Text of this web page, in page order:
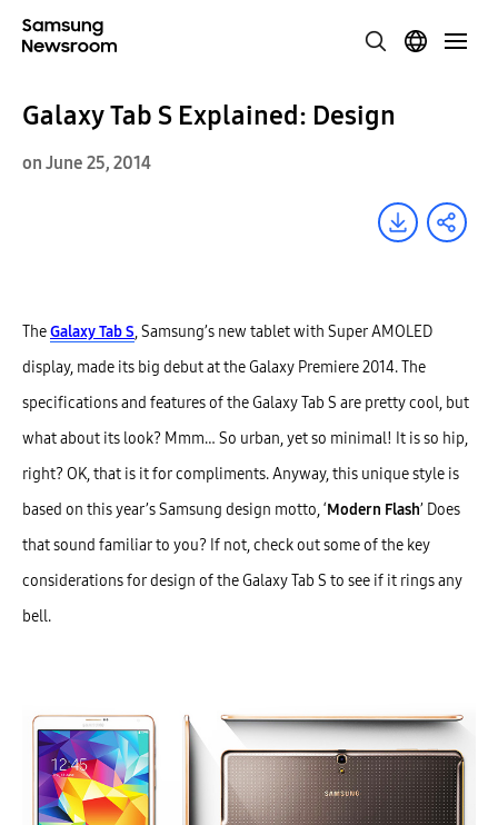
Galaxy Tab S Explained: Design
on June 25, 2014
TheGalaxy Tab S, Samsung’s new tablet with Super AMOLED
display, made its big debut at the Galaxy Premiere 2014. The
specifications and features of the Galaxy Tab S are pretty cool, but
what about its look? Mmm… So urban, yet so minimal! It is so hip,
right? OK, that is it for compliments. Anyway, this unique style is
based on this year’s Samsung design motto, ‘Modern Flash’ Does
that sound familiar to you? If not, check out some of the key
considerations for design of the Galaxy Tab S to see if it rings any
bell.